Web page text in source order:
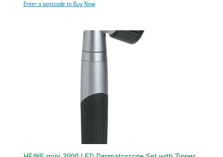
Enter a postcode to Buy Now